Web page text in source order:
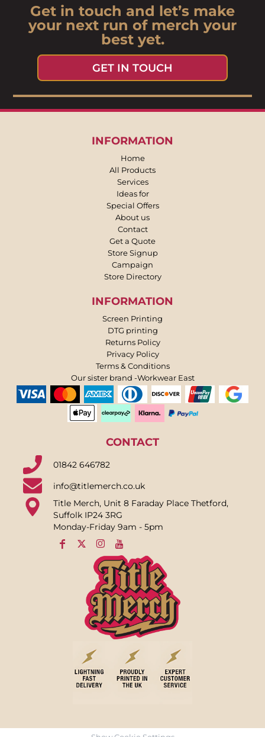
Get in touch and let’s make
your next run of merch your
best yet.
GET IN TOUCH
INFORMATION
Home
All Products
Services
Ideas for
Special Offers
About us
Contact
Get a Quote
Store Signup
Campaign
Store Directory
INFORMATION
Screen Printing
DTG printing
Returns Policy
Privacy Policy
Terms & Conditions
Our sister brand -Workwear East
CONTACT
01842 646782
info@titlemerch.co.uk
Title Merch, Unit 8 Faraday Place Thetford,
Suffolk IP24 3RG
Monday-Friday 9am - 5pm